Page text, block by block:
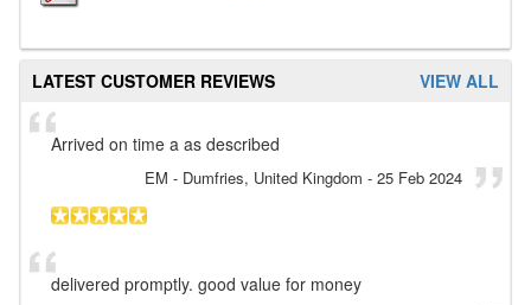
VIEW ALL
LATEST CUSTOMER REVIEWS
Arrived on time a as described
EM - Dumfries, United Kingdom - 25 Feb 2024
delivered promptly. good value for money